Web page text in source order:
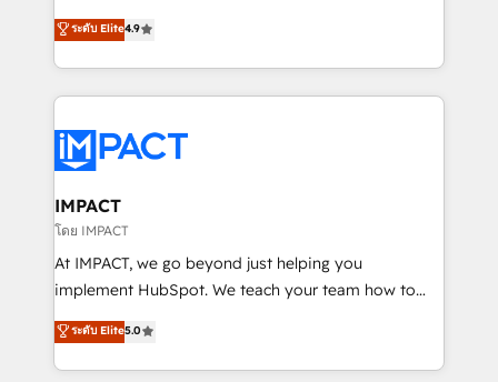
team of 100+ experts is ready for you! Driving digital
growth | www.brightdigital.com
Simple pay-as-you-go plans that accelerate value...
1️⃣ Set Up | Onboarding New or Check-fixing existing
HubSpot portals 2️⃣ Scale Up | 100% HubSpot Task
Execution... Global 24/7 ... All Experts 3️⃣ Integrate |
Slash months from your API Integration project... ⬅️
Click "Contact Business" ⬅️ to access 150+ Kickstart
Integration templates that put HubSpot in the center
of your tech stack, syncing... 🛍️ Shopify or
WooCommerce 💲 Stripe or Paypal 💰 Sage or
Netsuite 🤖 Google or Microsoft ✍️ DocuSign or
the rare Advanced "Custom Integrations"
Accreditation, securely sync data across... 🔄 any
ระดับ Elite4.9
IMPACT
โดย IMPACT
At IMPACT, we go beyond just helping you
implement HubSpot. We teach your team how to
master it. As the creators of the Endless Customers
System™ (the next evolution of They Ask, You
Answer), we’re the only HubSpot partner built
ระดับ Elite5.0